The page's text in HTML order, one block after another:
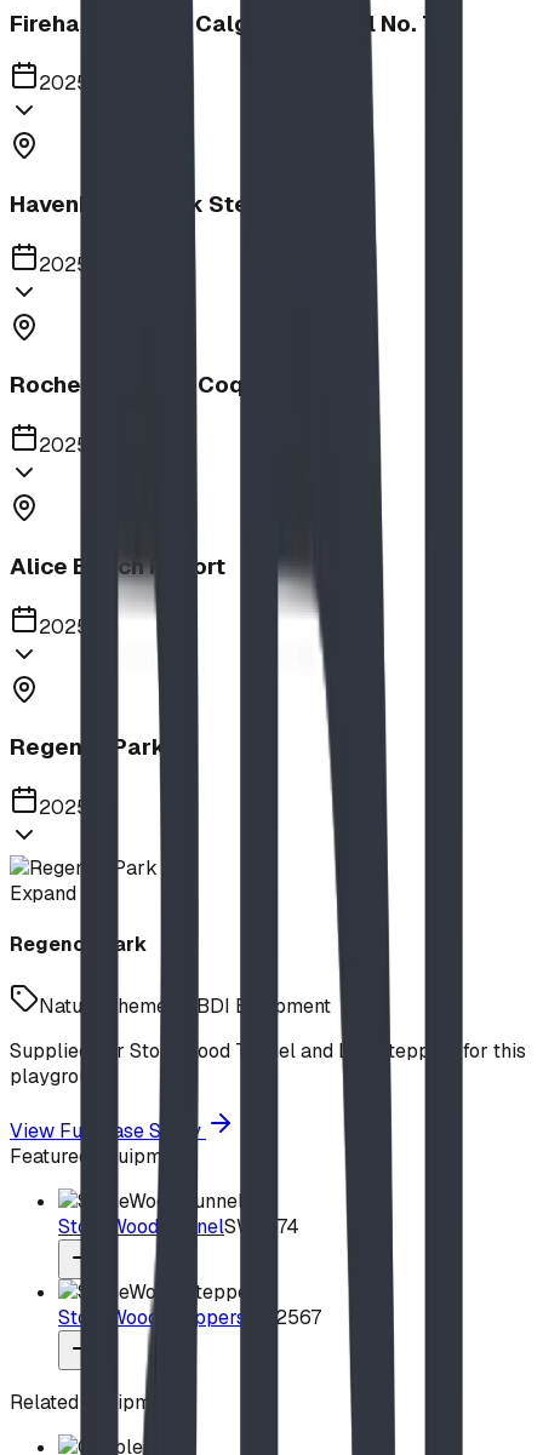
Firehalls Slides, Calgary Firehall No. 7
2025
Havenbrook Park Steppers
2025
Rochester Park, Coquitlam
2025
Alice Beach Resort
2025
Regency Park
2025
Expand
Regency Park
Nature Theme
BDI Equipment
Supplied our StoneWood Tunnel and Log Steppers for this
playground.
View Full Case Study
Featured Equipment
StoneWood TunnelSW2574
StoneWood Steppers SW2567
Related Equipment